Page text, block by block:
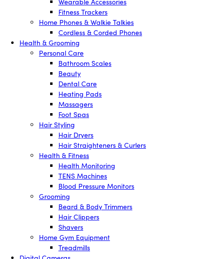
Fitness Trackers
Home Phones & Walkie Talkies
Cordless & Corded Phones
Health & Grooming
Personal Care
Bathroom Scales
Beauty
Dental Care
Heating Pads
Massagers
Foot Spas
Hair Styling
Hair Dryers
Hair Straighteners & Curlers
Health & Fitness
Health Monitoring
TENS Machines
Blood Pressure Monitors
Grooming
Beard & Body Trimmers
Hair Clippers
Shavers
Home Gym Equipment
Treadmills